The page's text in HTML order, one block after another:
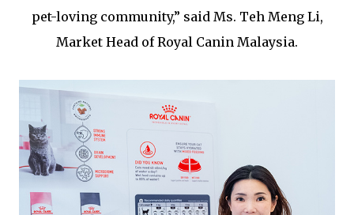
pet-loving community,” said Ms. Teh Meng Li,
Market Head of Royal Canin Malaysia.